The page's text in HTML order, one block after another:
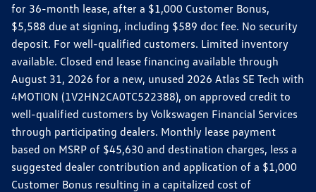
for 36-month lease, after a $1,000 Customer Bonus,
$5,588 due at signing, including $589 doc fee. No security
deposit. For well-qualified customers. Limited inventory
available. Closed end lease financing available through
August 31, 2026 for a new, unused 2026 Atlas SE Tech with
4MOTION (1V2HN2CA0TC522388), on approved credit to
well-qualified customers by Volkswagen Financial Services
through participating dealers. Monthly lease payment
based on MSRP of $45,630 and destination charges, less a
suggested dealer contribution and application of a $1,000
Customer Bonus resulting in a capitalized cost of